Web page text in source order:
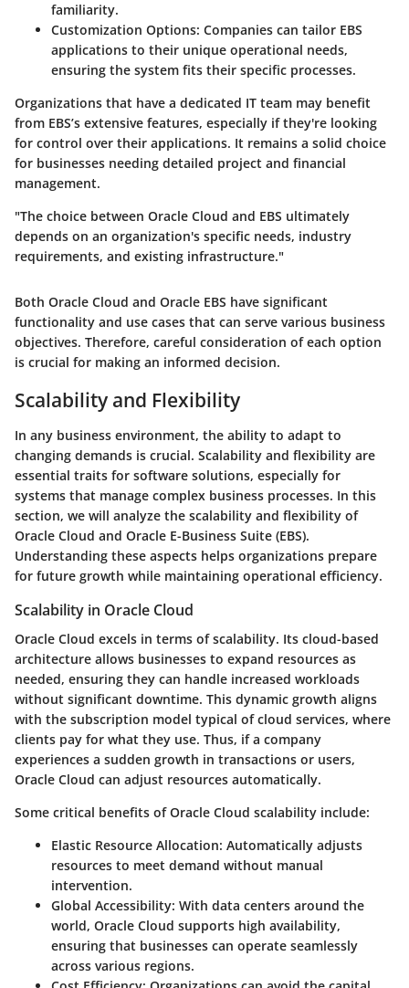
familiarity.
Customization Options: Companies can tailor EBS
applications to their unique operational needs,
ensuring the system fits their specific processes.
Organizations that have a dedicated IT team may benefit
from EBS’s extensive features, especially if they're looking
for control over their applications. It remains a solid choice
for businesses needing detailed project and financial
management.
"The choice between Oracle Cloud and EBS ultimately
depends on an organization's specific needs, industry
requirements, and existing infrastructure."
Both Oracle Cloud and Oracle EBS have significant
functionality and use cases that can serve various business
objectives. Therefore, careful consideration of each option
is crucial for making an informed decision.
Scalability and Flexibility
In any business environment, the ability to adapt to
changing demands is crucial. Scalability and flexibility are
essential traits for software solutions, especially for
systems that manage complex business processes. In this
section, we will analyze the scalability and flexibility of
Oracle Cloud and Oracle E-Business Suite (EBS).
Understanding these aspects helps organizations prepare
for future growth while maintaining operational efficiency.
Scalability in Oracle Cloud
Oracle Cloud excels in terms of scalability. Its cloud-based
architecture allows businesses to expand resources as
needed, ensuring they can handle increased workloads
without significant downtime. This dynamic growth aligns
with the subscription model typical of cloud services, where
clients pay for what they use. Thus, if a company
experiences a sudden growth in transactions or users,
Oracle Cloud can adjust resources automatically.
Some critical benefits of Oracle Cloud scalability include:
Elastic Resource Allocation: Automatically adjusts
resources to meet demand without manual
intervention.
Global Accessibility: With data centers around the
world, Oracle Cloud supports high availability,
ensuring that businesses can operate seamlessly
across various regions.